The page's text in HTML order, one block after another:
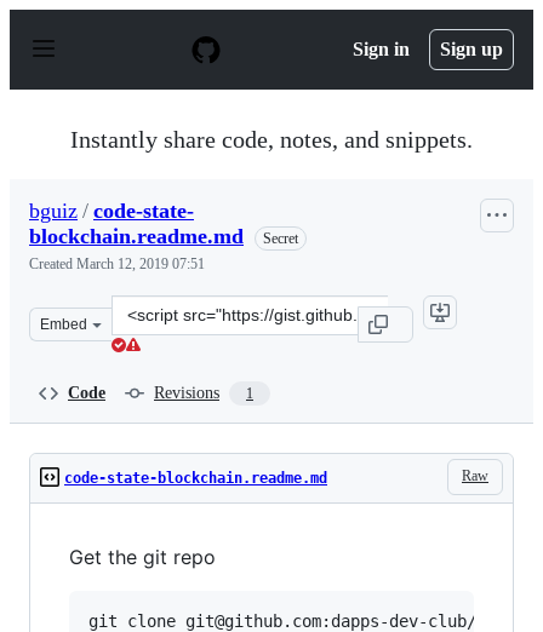
p
Sign in Sign up
Instantly share code, notes, and snippets.
bguiz / code-state-
blockchain.readme.md
Secret
Created March 12, 2019 07:51
Embed
Clone
this
Code Revisions 1
Raw
code-state-blockchain.readme.md
Get the git repo